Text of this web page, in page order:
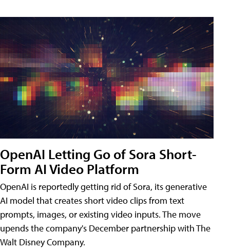
OpenAI Letting Go of Sora Short-
Form AI Video Platform
OpenAI is reportedly getting rid of Sora, its generative
AI model that creates short video clips from text
prompts, images, or existing video inputs. The move
upends the company's December partnership with The
Walt Disney Company.